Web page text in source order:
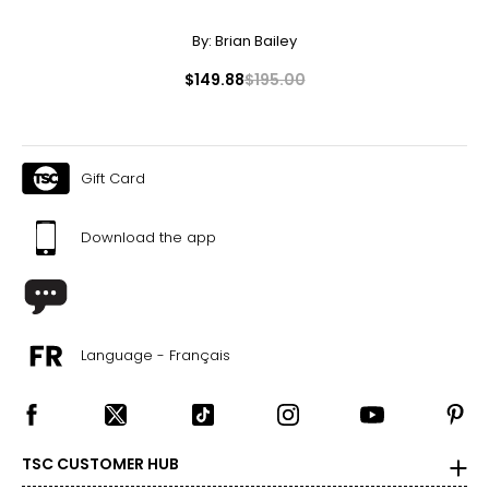
By: Brian Bailey
$149.88$195.00
Gift Card
Download the app
Language - Français
TSC CUSTOMER HUB